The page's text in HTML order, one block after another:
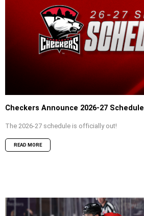
Checkers Announce 2026-27 Schedule
The 2026-27 schedule is officially out!
READ MORE